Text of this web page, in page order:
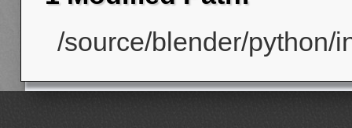
/source/blender/python/